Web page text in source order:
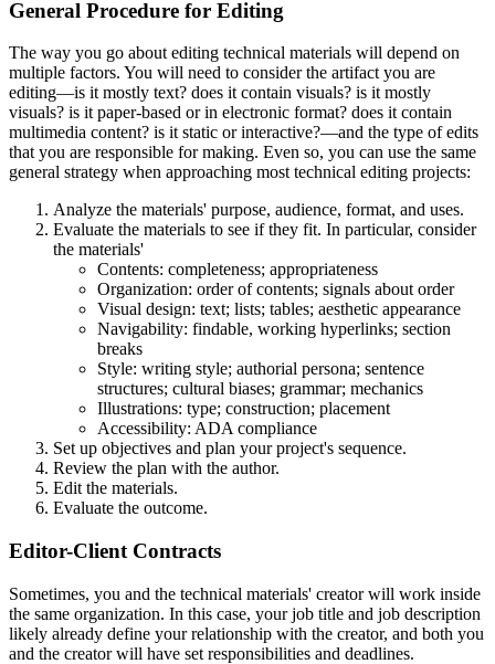
General Procedure for Editing
The way you go about editing technical materials will depend on
multiple factors. You will need to consider the artifact you are
editing—is it mostly text? does it contain visuals? is it mostly
visuals? is it paper-based or in electronic format? does it contain
multimedia content? is it static or interactive?—and the type of edits
that you are responsible for making. Even so, you can use the same
general strategy when approaching most technical editing projects:
Analyze the materials' purpose, audience, format, and uses.
Evaluate the materials to see if they fit. In particular, consider
the materials'
Contents: completeness; appropriateness
Organization: order of contents; signals about order
Visual design: text; lists; tables; aesthetic appearance
Navigability: findable, working hyperlinks; section
breaks
Style: writing style; authorial persona; sentence
structures; cultural biases; grammar; mechanics
Illustrations: type; construction; placement
Accessibility: ADA compliance
Set up objectives and plan your project's sequence.
Review the plan with the author.
Edit the materials.
Evaluate the outcome.
Editor-Client Contracts
Sometimes, you and the technical materials' creator will work inside
the same organization. In this case, your job title and job description
likely already define your relationship with the creator, and both you
and the creator will have set responsibilities and deadlines.